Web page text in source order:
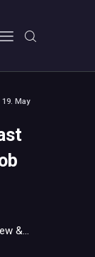
19. May
&...